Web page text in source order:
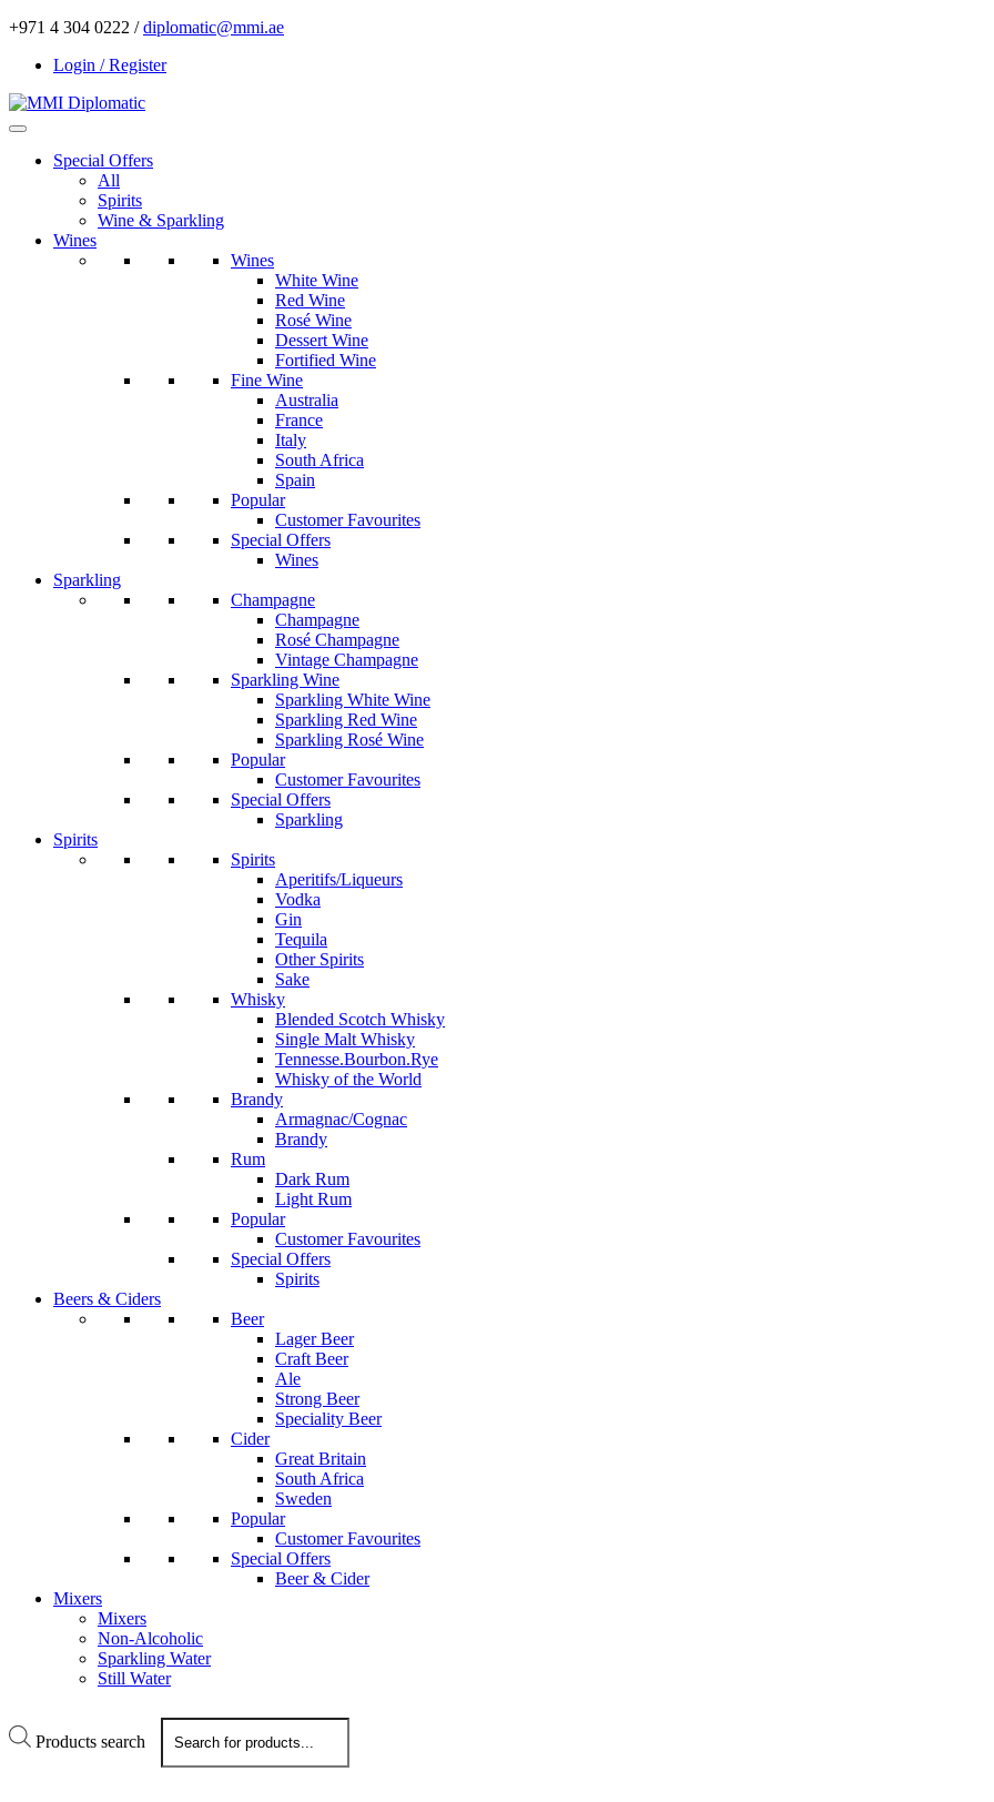
+971 4 304 0222 /diplomatic@mmi.ae
Login / Register
Special Offers
All
Spirits
Wine & Sparkling
Wines
Wines
White Wine
Red Wine
Rosé Wine
Dessert Wine
Fortified Wine
Fine Wine
Australia
France
Italy
South Africa
Spain
Popular
Customer Favourites
Special Offers
Wines
Sparkling
Champagne
Champagne
Rosé Champagne
Vintage Champagne
Sparkling Wine
Sparkling White Wine
Sparkling Red Wine
Sparkling Rosé Wine
Popular
Customer Favourites
Special Offers
Sparkling
Spirits
Spirits
Aperitifs/Liqueurs
Vodka
Gin
Tequila
Other Spirits
Sake
Whisky
Blended Scotch Whisky
Single Malt Whisky
Tennesse.Bourbon.Rye
Whisky of the World
Brandy
Armagnac/Cognac
Brandy
Rum
Dark Rum
Light Rum
Popular
Customer Favourites
Special Offers
Spirits
Beers & Ciders
Beer
Lager Beer
Craft Beer
Ale
Strong Beer
Speciality Beer
Cider
Great Britain
South Africa
Sweden
Popular
Customer Favourites
Special Offers
Beer & Cider
Mixers
Mixers
Non-Alcoholic
Sparkling Water
Still Water
Products search